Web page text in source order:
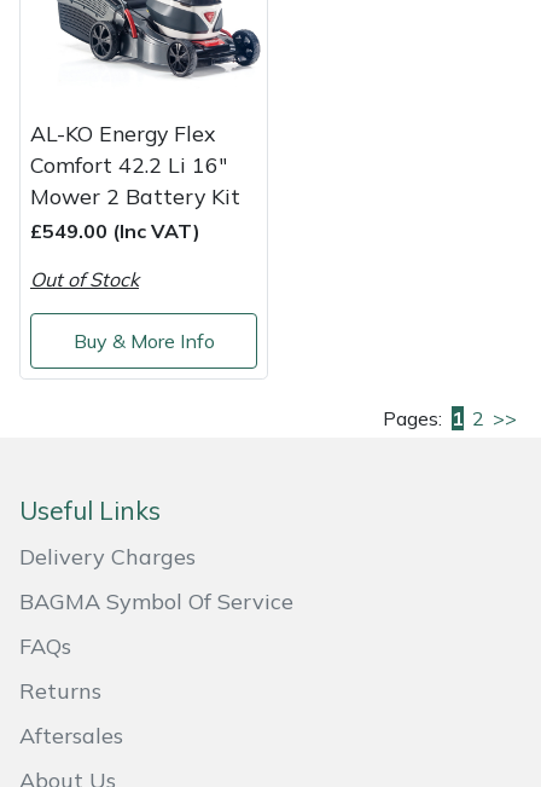
AL-KO Energy Flex
Comfort 42.2 Li 16"
Mower 2 Battery Kit
£549.00 (Inc VAT)
Out of Stock
Buy & More Info
Pages: 1 2 >>
Useful Links
Delivery Charges
BAGMA Symbol Of Service
FAQs
Returns
Aftersales
About Us